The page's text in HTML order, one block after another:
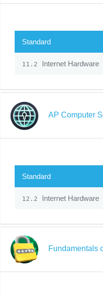
Standard
11.2 Internet Hardware
AP Computer
Standard
12.2 Internet Hardware
Fundamentals